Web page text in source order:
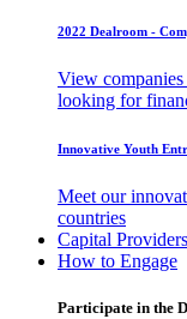
2022 Dealroom -
View companies
looking for
Innovative Youth
Meet our
countries
Capital Providers
How to Engage
Participate in the